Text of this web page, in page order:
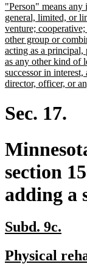
begin
end
new
text
begin
"Person" means
general, limited, or
venture;
other group or
acting as a principal,
as any other kind of
successor in interest,
director, officer, or
Sec. 17.
section
adding a
new
begin
Subd. 9c.
end
new
Physical